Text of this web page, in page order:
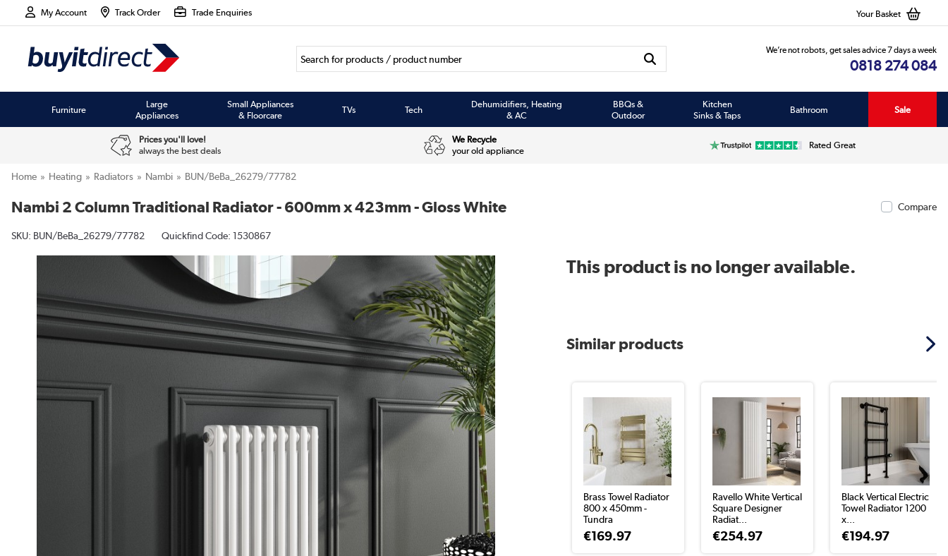
My Account Track Order Trade Enquiries Your Basket
We’re not robots, get sales advice 7 days a week
0818 274 084
Furniture
Large
Appliances
Small Appliances
& Floorcare
TVs Tech
Dehumidifiers, Heating
& AC
BBQs &
Outdoor
Kitchen
Sinks & Taps
Bathroom Sale
Prices you'll love!
always the best deals
We Recycle
your old appliance
Rated Great
Home Heating Radiators Nambi BUN/BeBa_26279/77782
Nambi 2 Column Traditional Radiator - 600mm x 423mm - Gloss White Compare
SKU: BUN/BeBa_26279/77782 Quickfind Code: 1530867
This product is no longer available.
Similar products
Brass Towel Radiator
800 x 450mm -
Tundra
€169.97
Ravello White Vertical
Square Designer
Radiat...
€254.97
Black Vertical Electric
Towel Radiator 1200
x...
€194.97